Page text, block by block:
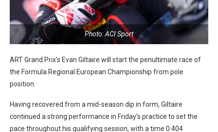
Photo: ACI Sport
ART Grand Prix’s Evan Giltaire will start the penultimate race of
the Formula Regional European Championship from pole
position.
Having recovered from a mid-season dip in form, Giltaire
continued a strong performance in Friday’s practice to set the
pace throughout his qualifying session, with a time 0.404